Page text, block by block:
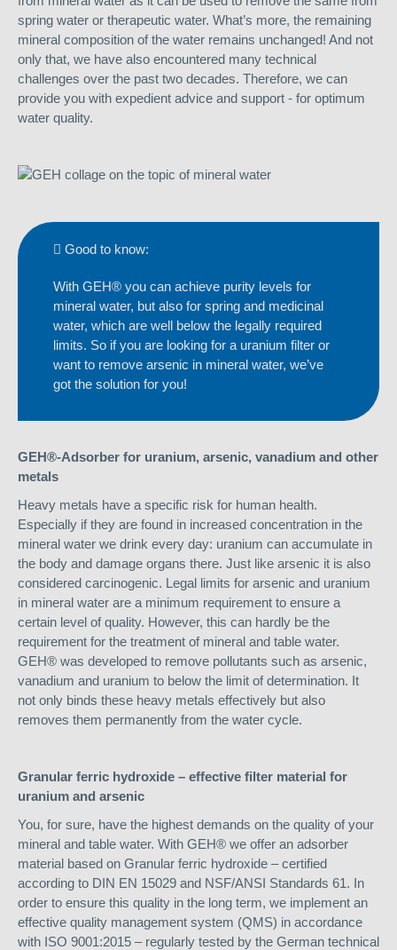
spring water or therapeutic water. What’s more, the remaining
mineral composition of the water remains unchanged! And not
only that, we have also encountered many technical
challenges over the past two decades. Therefore, we can
provide you with expedient advice and support - for optimum
water quality.
Good to know:
With GEH® you can achieve purity levels for
mineral water, but also for spring and medicinal
water, which are well below the legally required
limits. So if you are looking for a uranium filter or
want to remove arsenic in mineral water, we’ve
got the solution for you!
GEH®-Adsorber for uranium, arsenic, vanadium and other
metals
Heavy metals have a specific risk for human health.
Especially if they are found in increased concentration in the
mineral water we drink every day: uranium can accumulate in
the body and damage organs there. Just like arsenic it is also
considered carcinogenic. Legal limits for arsenic and uranium
in mineral water are a minimum requirement to ensure a
certain level of quality. However, this can hardly be the
requirement for the treatment of mineral and table water.
GEH® was developed to remove pollutants such as arsenic,
vanadium and uranium to below the limit of determination. It
not only binds these heavy metals effectively but also
removes them permanently from the water cycle.
Granular ferric hydroxide – effective filter material for
uranium and arsenic
You, for sure, have the highest demands on the quality of your
mineral and table water. With GEH® we offer an adsorber
material based on Granular ferric hydroxide – certified
according to DIN EN 15029 and NSF/ANSI Standards 61. In
order to ensure this quality in the long term, we implement an
effective quality management system (QMS) in accordance
with ISO 9001:2015 – regularly tested by the German technical